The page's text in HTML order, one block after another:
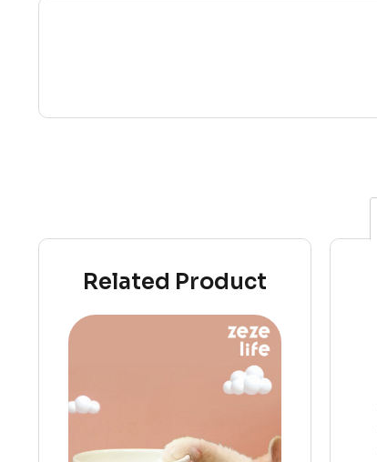
Related Product